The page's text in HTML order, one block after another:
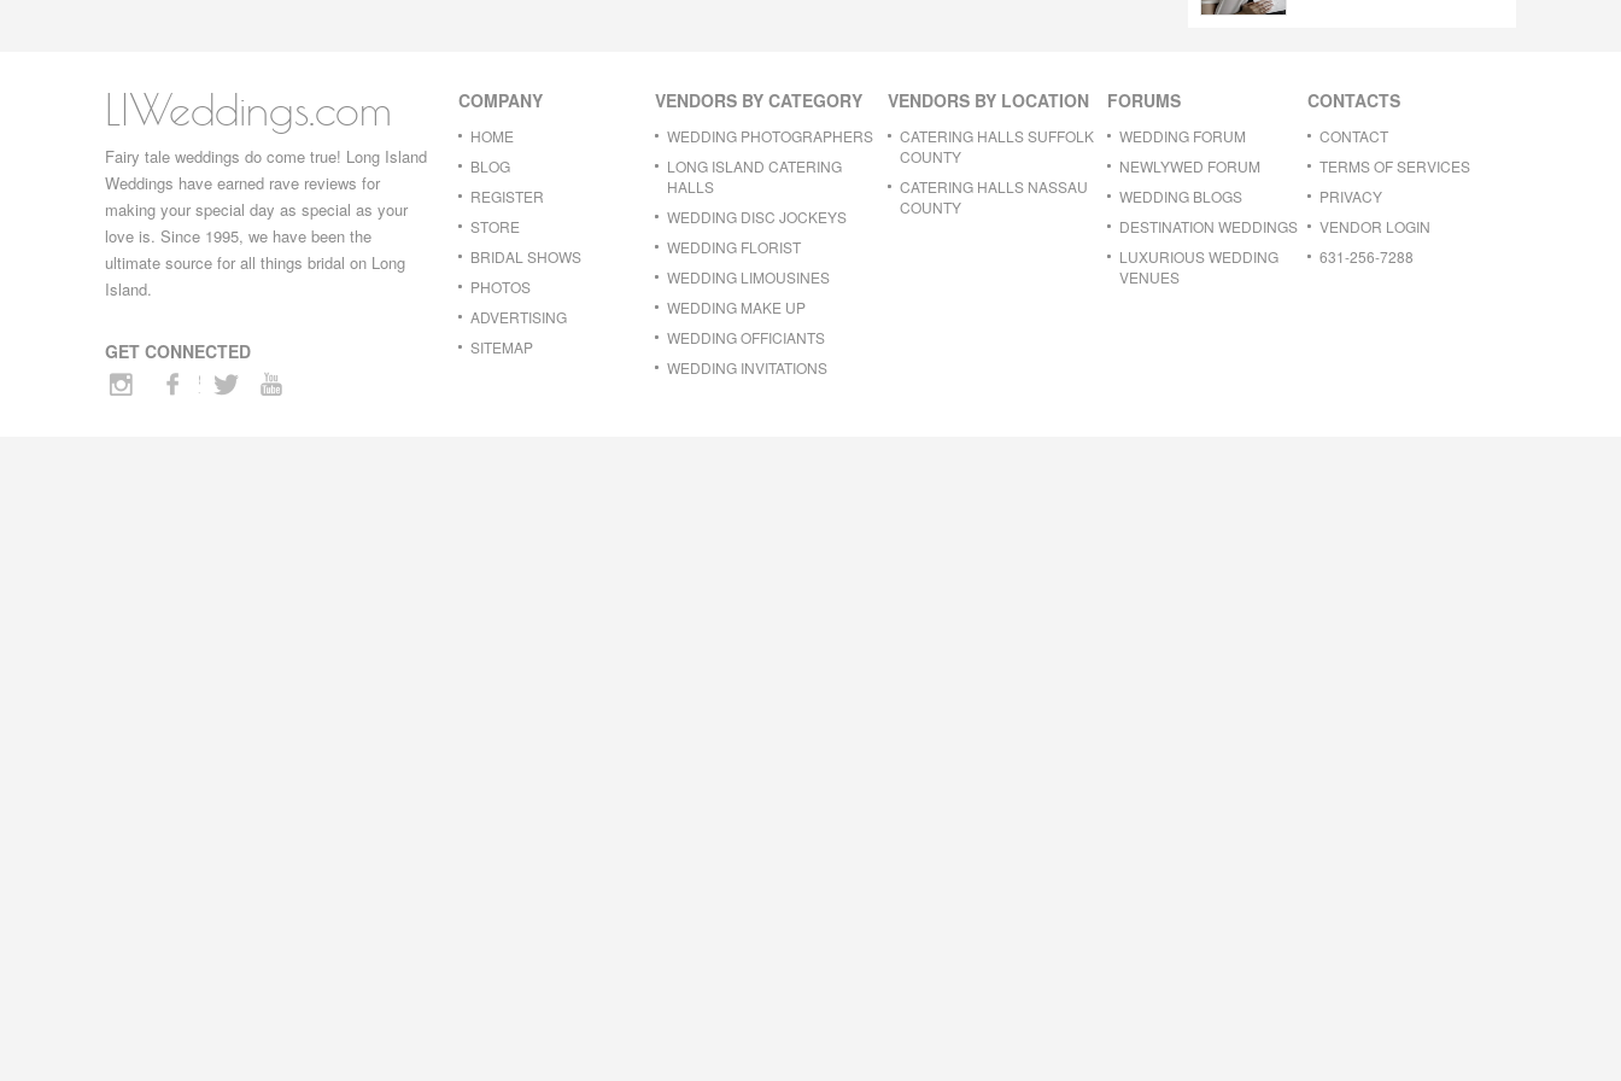
LIWeddings.com
Fairy tale weddings do come true! Long Island
Weddings have earned rave reviews for
making your special day as special as your
love is. Since 1995, we have been the
ultimate source for all things bridal on Long
Island.
GET CONNECTED
COMPANY
HOME
BLOG
REGISTER
STORE
BRIDAL SHOWS
PHOTOS
ADVERTISING
SITEMAP
VENDORS BY CATEGORY
WEDDING PHOTOGRAPHERS
LONG ISLAND CATERING
HALLS
WEDDING DISC JOCKEYS
WEDDING FLORIST
WEDDING LIMOUSINES
WEDDING MAKE UP
WEDDING OFFICIANTS
WEDDING INVITATIONS
VENDORS BY LOCATION
CATERING HALLS SUFFOLK
COUNTY
CATERING HALLS NASSAU
COUNTY
FORUMS
WEDDING FORUM
NEWLYWED FORUM
WEDDING BLOGS
DESTINATION WEDDINGS
LUXURIOUS WEDDING
VENUES
CONTACTS
CONTACT
TERMS OF SERVICES
PRIVACY
VENDOR LOGIN
631-256-7288